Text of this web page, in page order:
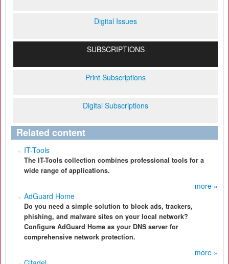
Digital Issues
SUBSCRIPTIONS
Print Subscriptions
Digital Subscriptions
Related content
IT-Tools
The IT-Tools collection combines professional tools for a
wide range of applications.
more »
AdGuard Home
Do you need a simple solution to block ads, trackers,
phishing, and malware sites on your local network?
Configure AdGuard Home as your DNS server for
comprehensive network protection.
more »